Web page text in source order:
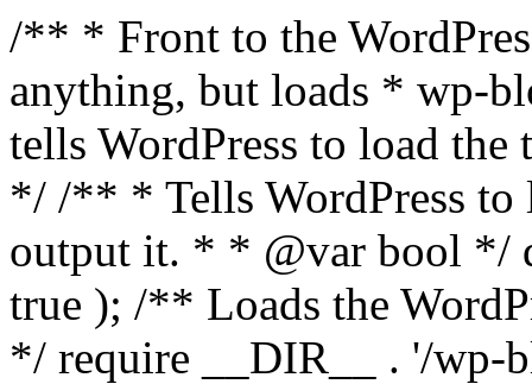
/** * Front to the
anything, but loads * wp-
tells WordPress to load the
*/ /** * Tells WordPress to
output it. * * @var bool */
true ); /** Loads the
*/ require __DIR__ . '/wp-